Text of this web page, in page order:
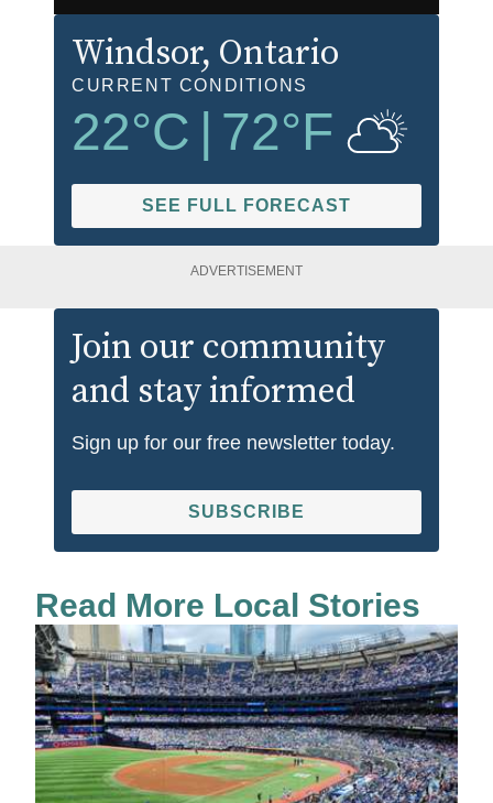
Windsor, Ontario
CURRENT CONDITIONS
22°C | 72°F
SEE FULL FORECAST
ADVERTISEMENT
Join our community
and stay informed
Sign up for our free newsletter today.
SUBSCRIBE
Read More Local Stories